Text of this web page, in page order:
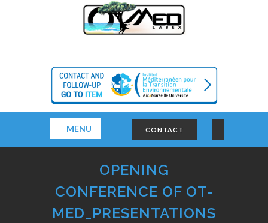
MENU CONTACT
OPENING
CONFERENCE OF OT-
MED_PRESENTATIONS